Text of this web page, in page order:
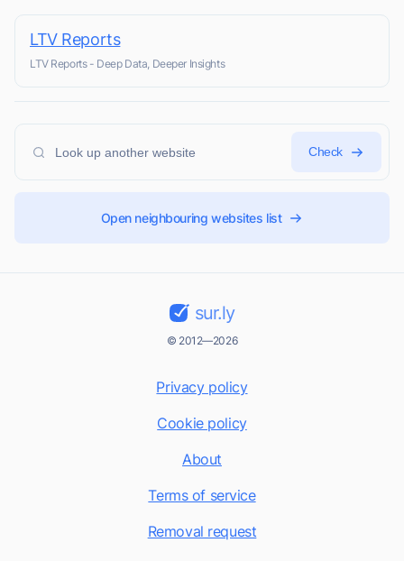
LTV Reports
LTV Reports - Deep Data, Deeper Insights
Check
Open neighbouring websites list
sur.ly
© 2012—2026
Privacy policy
Cookie policy
About
Terms of service
Removal request